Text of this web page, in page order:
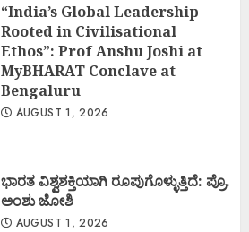
“India’s Global Leadership
Rooted in Civilisational
Ethos”: Prof Anshu Joshi at
MyBHARAT Conclave at
Bengaluru
AUGUST 1, 2026
ಭಾರತ ವಿಶ್ವಶಕ್ತಿಯಾಗಿ ರೂಪುಗೊಳ್ಳುತ್ತಿದೆ: ಪ್ರೊ.
ಅಂಶು ಜೋಶಿ
AUGUST 1, 2026